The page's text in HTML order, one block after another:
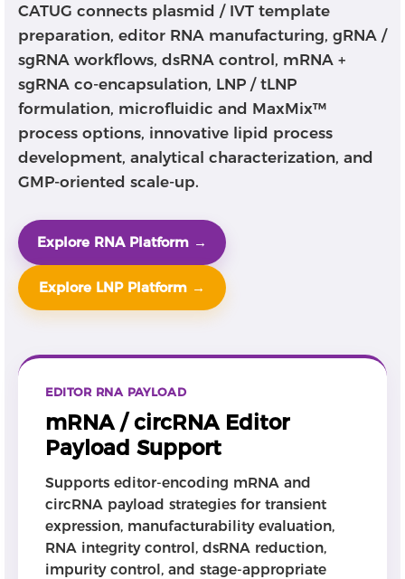
CATUG connects plasmid / IVT template
preparation, editor RNA manufacturing, gRNA /
sgRNA workflows, dsRNA control, mRNA +
sgRNA co-encapsulation, LNP / tLNP
formulation, microfluidic and MaxMix™
process options, innovative lipid process
development, analytical characterization, and
GMP-oriented scale-up.
Explore RNA Platform →
Explore LNP Platform →
EDITOR RNA PAYLOAD
mRNA / circRNA Editor
Payload Support
Supports editor-encoding mRNA and
circRNA payload strategies for transient
expression, manufacturability evaluation,
RNA integrity control, dsRNA reduction,
impurity control, and stage-appropriate